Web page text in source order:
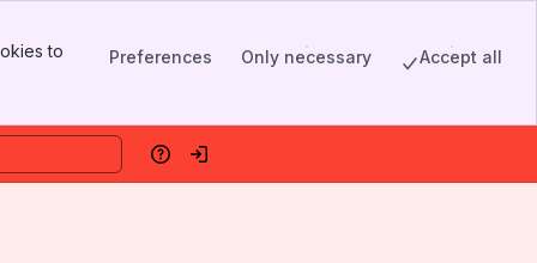
to
Preferences Only necessary Accept all
HelpLog in